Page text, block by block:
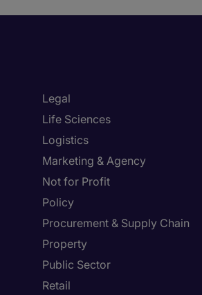
Legal
Life Sciences
Logistics
Marketing & Agency
Not for Profit
Policy
Procurement & Supply Chain
Property
Public Sector
Retail